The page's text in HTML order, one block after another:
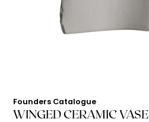
Founders Catalogue
WINGED CERAMIC VASE